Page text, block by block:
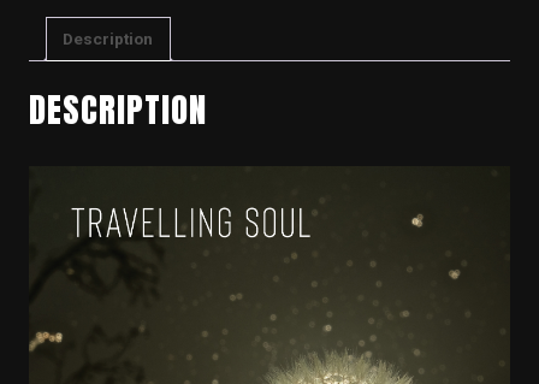
Description
DESCRIPTION